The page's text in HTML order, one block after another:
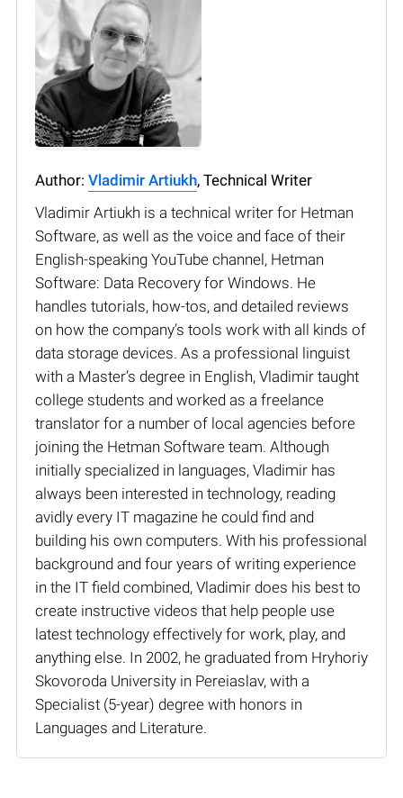
Author: Vladimir Artiukh, Technical Writer
Vladimir Artiukh is a technical writer for Hetman
Software, as well as the voice and face of their
English-speaking YouTube channel, Hetman
Software: Data Recovery for Windows. He
handles tutorials, how-tos, and detailed reviews
on how the company’s tools work with all kinds of
data storage devices. As a professional linguist
with a Master’s degree in English, Vladimir taught
college students and worked as a freelance
translator for a number of local agencies before
joining the Hetman Software team. Although
initially specialized in languages, Vladimir has
always been interested in technology, reading
avidly every IT magazine he could find and
building his own computers. With his professional
background and four years of writing experience
in the IT field combined, Vladimir does his best to
create instructive videos that help people use
latest technology effectively for work, play, and
anything else. In 2002, he graduated from Hryhoriy
Skovoroda University in Pereiaslav, with a
Specialist (5-year) degree with honors in
Languages and Literature.